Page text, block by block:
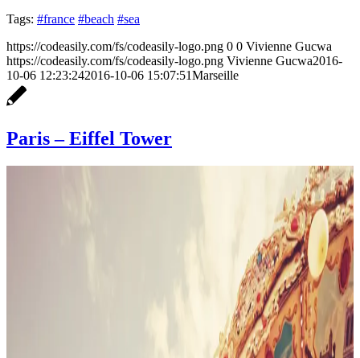
Tags: #france #beach #sea
https://codeasily.com/fs/codeasily-logo.png 0 0 Vivienne Gucwa
https://codeasily.com/fs/codeasily-logo.png Vivienne Gucwa2016-
10-06 12:23:242016-10-06 15:07:51Marseille
Paris – Eiffel Tower